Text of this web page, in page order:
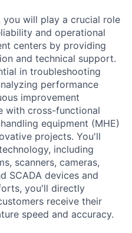
you will play a crucial role
and operational
centers by providing
and technical support.
in troubleshooting
performance
improvement
with cross-functional
equipment (MHE)
projects. You'll
including
scanners, cameras,
SCADA devices and
you'll directly
receive their
speed and accuracy.